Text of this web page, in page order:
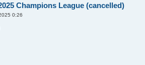
Champions League (cancelled)
0:26